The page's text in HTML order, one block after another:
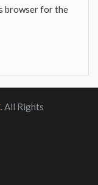
browser for the
. All Rights